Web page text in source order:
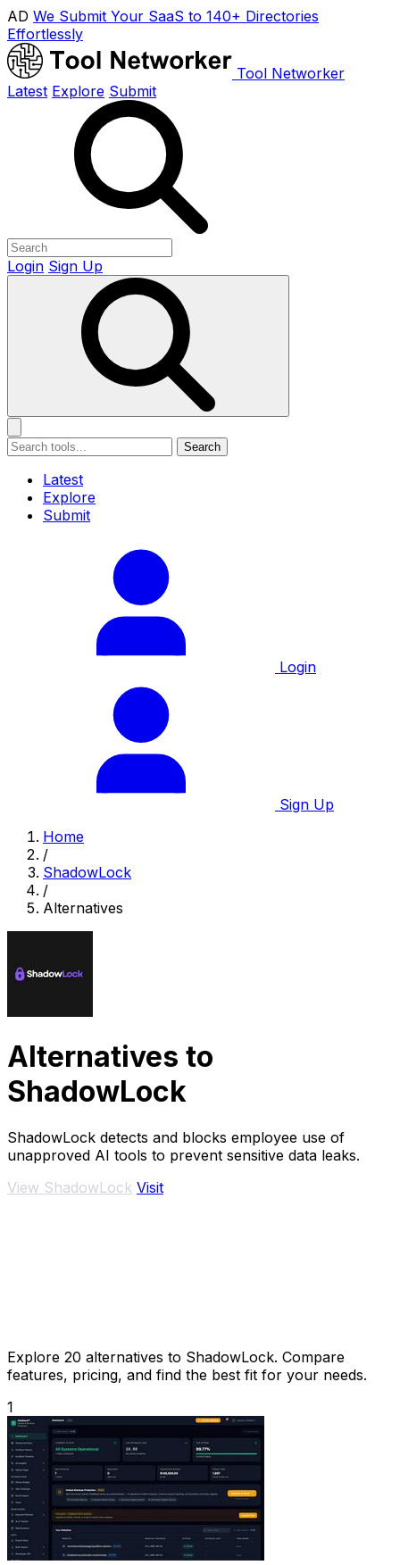
AD We Submit Your SaaS to 140+ Directories
Effortlessly
Tool Networker
Latest Explore Submit
Login Sign Up
Search
Latest
Explore
Submit
Login
Sign Up
Home
/
ShadowLock
/
Alternatives
Alternatives to
ShadowLock
ShadowLock detects and blocks employee use of
unapproved AI tools to prevent sensitive data leaks.
View ShadowLock Visit
Explore 20 alternatives to ShadowLock. Compare
features, pricing, and find the best fit for your needs.
1